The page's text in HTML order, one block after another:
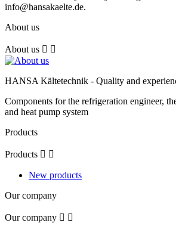
info@hansakaelte.de.
About us
About us  
HANSA Kältetechnik - Quality and
Components for the refrigeration engineer,
and heat pump system
Products
Products  
New products
Our company
Our company  